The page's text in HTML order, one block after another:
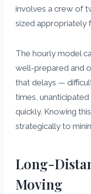
involves a crew of
sized appropriately
The hourly model
well-prepared and
that delays —
times,
quickly. Knowing
strategically to
Long-
Moving